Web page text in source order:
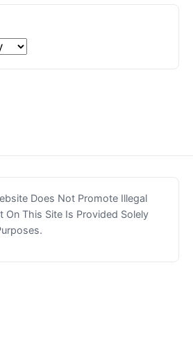
Does Not Promote Illegal
On This Site Is Provided Solely